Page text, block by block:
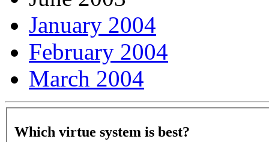
January 2004
February 2004
March 2004
Which virtue system is best?